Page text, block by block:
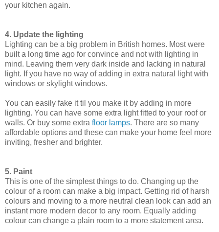
your kitchen again.
4. Update the lighting
Lighting can be a big problem in British homes. Most were
built a long time ago for convince and not with lighting in
mind. Leaving them very dark inside and lacking in natural
light. If you have no way of adding in extra natural light with
windows or skylight windows.
You can easily fake it til you make it by adding in more
lighting. You can have some extra light fitted to your roof or
walls. Or buy some extra floor lamps. There are so many
affordable options and these can make your home feel more
inviting, fresher and brighter.
5. Paint
This is one of the simplest things to do. Changing up the
colour of a room can make a big impact. Getting rid of harsh
colours and moving to a more neutral clean look can add an
instant more modern decor to any room. Equally adding
colour can change a plain room to a more statement area.